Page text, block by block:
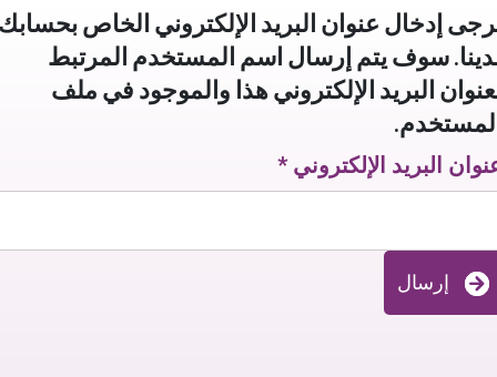
إدخال عنوان البريد الإلكتروني الخاص
سوف يتم إرسال اسم المستخدم المرتبط
البريد الإلكتروني هذا والموجود في ملف
البريد الإلكتروني *
إرسال